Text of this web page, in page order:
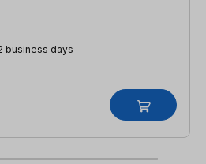
business days